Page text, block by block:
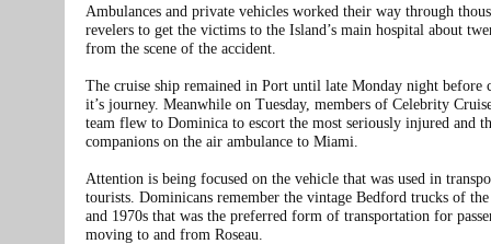
Ambulances and private vehicles worked their way through
revelers to get the victims to the Island’s main hospital about
from the scene of the accident.
The cruise ship remained in Port until late Monday night before
it’s journey. Meanwhile on Tuesday, members of Celebrity
team flew to Dominica to escort the most seriously injured and
companions on the air ambulance to Miami.
Attention is being focused on the vehicle that was used in
tourists. Dominicans remember the vintage Bedford trucks of
and 1970s that was the preferred form of transportation for
moving to and from Roseau.